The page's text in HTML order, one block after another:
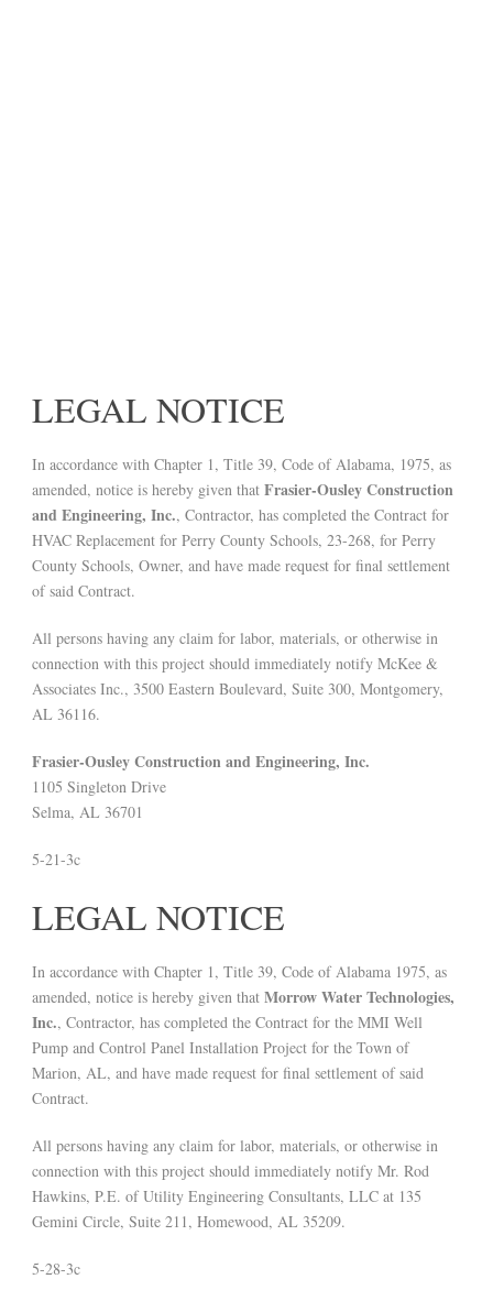
LEGAL NOTICE
In accordance with Chapter 1, Title 39, Code of Alabama, 1975, as
amended, notice is hereby given that Frasier-Ousley Construction
and Engineering, Inc., Contractor, has completed the Contract for
HVAC Replacement for Perry County Schools, 23-268, for Perry
County Schools, Owner, and have made request for final settlement
of said Contract.
All persons having any claim for labor, materials, or otherwise in
connection with this project should immediately notify McKee &
Associates Inc., 3500 Eastern Boulevard, Suite 300, Montgomery,
AL 36116.
Frasier-Ousley Construction and Engineering, Inc.
1105 Singleton Drive
Selma, AL 36701
5-21-3c
LEGAL NOTICE
In accordance with Chapter 1, Title 39, Code of Alabama 1975, as
amended, notice is hereby given that Morrow Water Technologies,
Inc., Contractor, has completed the Contract for the MMI Well
Pump and Control Panel Installation Project for the Town of
Marion, AL, and have made request for final settlement of said
Contract.
All persons having any claim for labor, materials, or otherwise in
connection with this project should immediately notify Mr. Rod
Hawkins, P.E. of Utility Engineering Consultants, LLC at 135
Gemini Circle, Suite 211, Homewood, AL 35209.
5-28-3c